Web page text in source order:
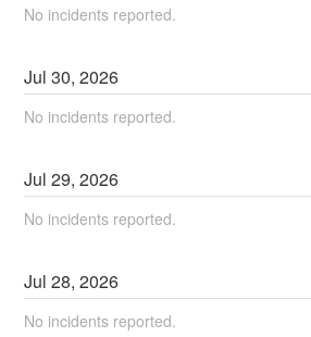
No incidents reported.
Jul30,2026
No incidents reported.
Jul29,2026
No incidents reported.
Jul28,2026
No incidents reported.